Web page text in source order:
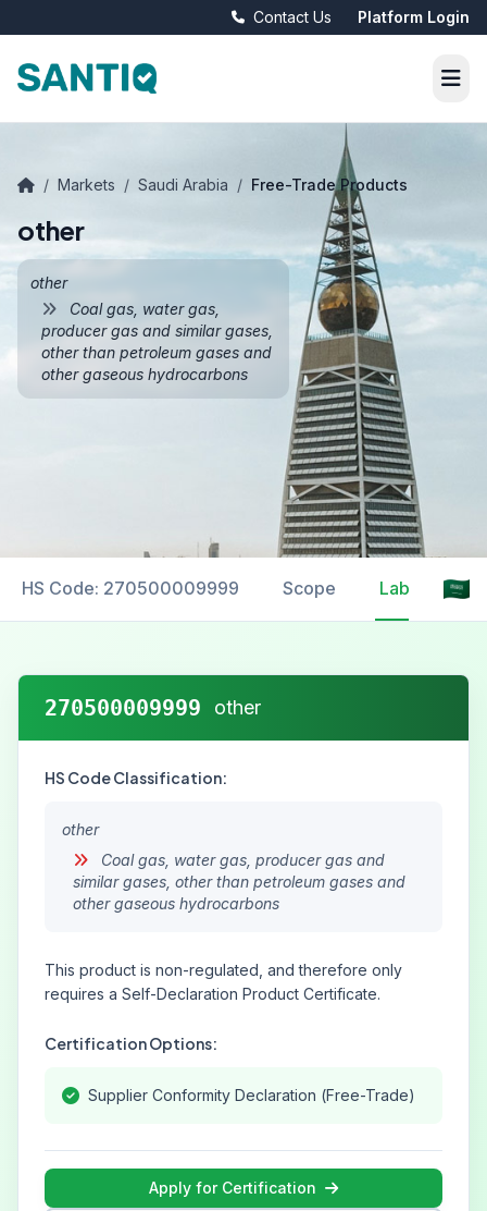
Contact Us Platform Login
/ Markets / Saudi Arabia / Free-Trade Products
other
other
Coal gas, water gas,
producer gas and similar gases,
other than petroleum gases and
other gaseous hydrocarbons
HS Code: 270500009999 Scope Labelling
270500009999 other
HS Code Classification:
other
Coal gas, water gas, producer gas and
similar gases, other than petroleum gases and
other gaseous hydrocarbons
This product is non-regulated, and therefore only
requires a Self-Declaration Product Certificate.
Certification Options:
Supplier Conformity Declaration (Free-Trade)
Apply for Certification